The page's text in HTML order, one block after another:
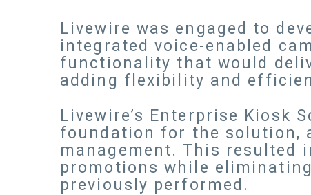
Livewire was engaged to
integrated voice-enabled
functionality that would
adding flexibility and
Livewire’s Enterprise Kiosk
foundation for the solution,
management. This
promotions while
previously performed.